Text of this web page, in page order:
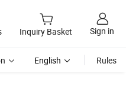
Inquiry Basket Sign in
English Rules